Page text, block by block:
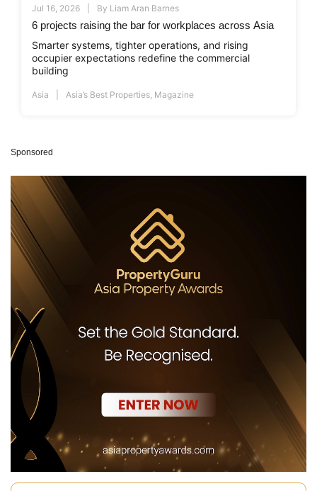
Jul 16, 2026 By Liam Aran Barnes
6 projects raising the bar for workplaces across Asia
Smarter systems, tighter operations, and rising
occupier expectations redefine the commercial
building
Asia Asia’s Best Properties Magazine
Sponsored